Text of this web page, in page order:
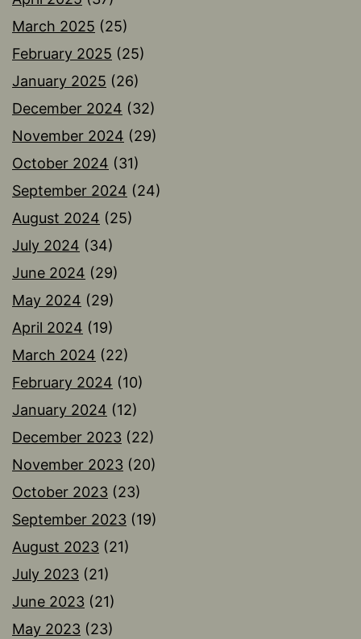
March 2025 (25)
February 2025 (25)
January 2025 (26)
December 2024 (32)
November 2024 (29)
October 2024 (31)
September 2024 (24)
August 2024 (25)
July 2024 (34)
June 2024 (29)
May 2024 (29)
April 2024 (19)
March 2024 (22)
February 2024 (10)
January 2024 (12)
December 2023 (22)
November 2023 (20)
October 2023 (23)
September 2023 (19)
August 2023 (21)
July 2023 (21)
June 2023 (21)
May 2023 (23)